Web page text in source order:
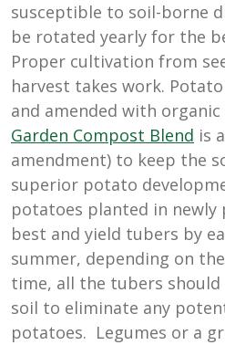
susceptible to soil-borne
be rotated yearly for the
Proper cultivation from
harvest takes work.
and amended with
Garden Compost Blend is
amendment) to keep the
superior potato
potatoes planted in
best and yield tubers by
summer, depending on
time, all the tubers
soil to eliminate any
potatoes. Legumes or a